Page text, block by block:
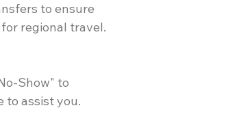
to ensure
regional travel.
Show" to
to assist you.